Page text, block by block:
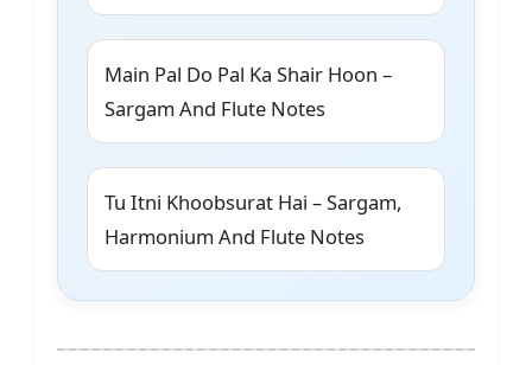
Main Pal Do Pal Ka Shair Hoon –
Sargam And Flute Notes
Tu Itni Khoobsurat Hai – Sargam,
Harmonium And Flute Notes